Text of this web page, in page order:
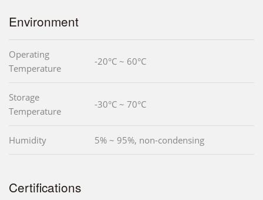
Environment
Operating
Temperature
-20°C ~ 60°C
Storage
Temperature
-30°C ~ 70°C
Humidity 5% ~ 95%, non-condensing
Certifications